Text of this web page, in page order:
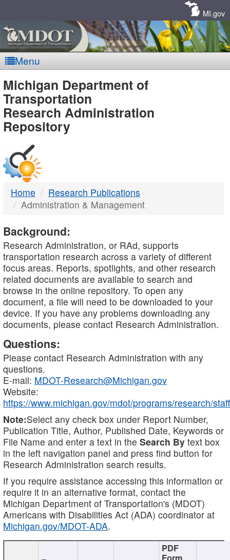
MI.gov
Menu
MDOT
-
DTMB
Michigan Department of
Transportation
Research Administration
Repository
Home
Research Publications
Administration & Management
Background:
Research Administration, or RAd, supports
transportation research across a variety of different
focus areas. Reports, spotlights, and other research
related documents are available to search and
browse in the online repository. To open any
document, a file will need to be downloaded to your
device. If you have any problems downloading any
documents, please contact Research Administration.
Questions:
Please contact Research Administration with any
questions.
E-mail: MDOT-Research@Michigan.gov
Website:
https://www.michigan.gov/mdot/programs/research/staff
Note:Select any check box under Report Number,
Publication Title, Author, Published Date, Keywords or
File Name and enter a text in the Search By text box
in the left navigation panel and press find button for
Research Administration search results.
If you require assistance accessing this information or
require it in an alternative format, contact the
Michigan Department of Transportation's (MDOT)
Americans with Disabilities Act (ADA) coordinator at
Michigan.gov/MDOT-ADA.